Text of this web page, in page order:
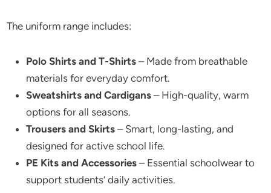
The uniform range includes:
Polo Shirts and T-Shirts – Made from breathable
materials for everyday comfort.
Sweatshirts and Cardigans – High-quality, warm
options for all seasons.
Trousers and Skirts – Smart, long-lasting, and
designed for active school life.
PE Kits and Accessories – Essential schoolwear to
support students’ daily activities.